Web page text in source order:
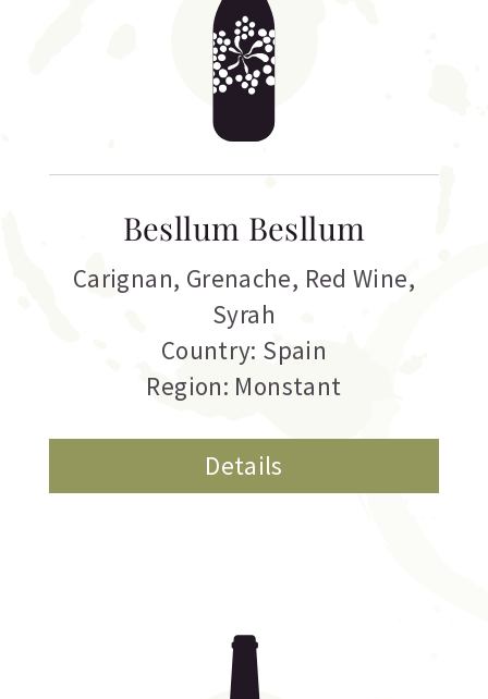
Besllum Besllum
Carignan, Grenache, Red Wine,
Syrah
Country: Spain
Region: Monstant
Details